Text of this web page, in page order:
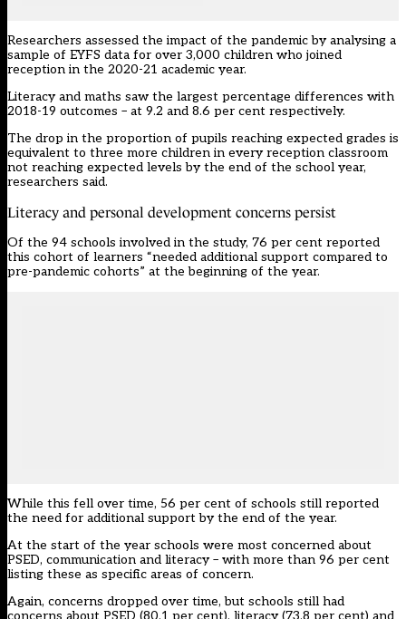
Researchers assessed the impact of the pandemic by analysing a
sample of EYFS data for over 3,000 children who joined
reception in the 2020-21 academic year.
Literacy and maths saw the largest percentage differences with
2018-19 outcomes – at 9.2 and 8.6 per cent respectively.
The drop in the proportion of pupils reaching expected grades is
equivalent to three more children in every reception classroom
not reaching expected levels by the end of the school year,
researchers said.
Literacy and personal development concerns persist
Of the 94 schools involved in the study, 76 per cent reported
this cohort of learners “needed additional support compared to
pre-pandemic cohorts” at the beginning of the year.
While this fell over time, 56 per cent of schools still reported
the need for additional support by the end of the year.
At the start of the year schools were most concerned about
PSED, communication and literacy – with more than 96 per cent
listing these as specific areas of concern.
Again, concerns dropped over time, but schools still had